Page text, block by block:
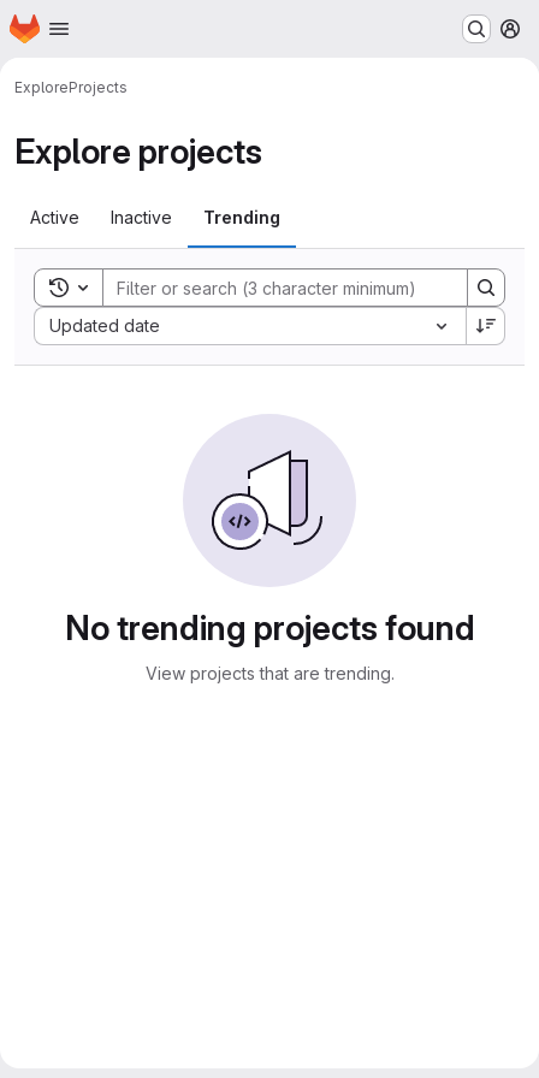
Skip to main content
Homepage
ExploreProjects
Explore projects
Active Inactive Trending
Toggle search history
Updated date
Sort by:
No trending projects found
View projects that are trending.